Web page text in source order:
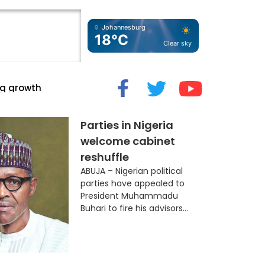
Johannesburg
18°C Clear sky
Myth
Parties in Nigeria
welcome cabinet
reshuffle
ABUJA – Nigerian political
parties have appealed to
President Muhammadu
Buhari to fire his advisors...